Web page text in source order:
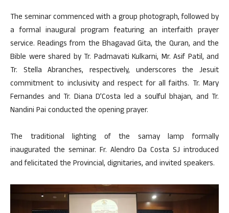
The seminar commenced with a group photograph, followed by
a formal inaugural program featuring an interfaith prayer
service. Readings from the Bhagavad Gita, the Quran, and the
Bible were shared by Tr. Padmavati Kulkarni, Mr. Asif Patil, and
Tr. Stella Abranches, respectively, underscores the Jesuit
commitment to inclusivity and respect for all faiths. Tr. Mary
Fernandes and Tr. Diana D’Costa led a soulful bhajan, and Tr.
Nandini Pai conducted the opening prayer.
The traditional lighting of the samay lamp formally
inaugurated the seminar. Fr. Alendro Da Costa SJ introduced
and felicitated the Provincial, dignitaries, and invited speakers.